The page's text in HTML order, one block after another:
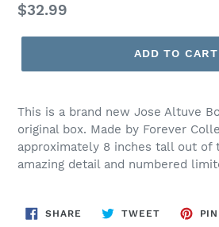
Regular
price
$32.99
ADD TO CART
This is a brand new Jose Altuve
original box. Made by Forever
approximately 8 inches tall out of
amazing detail and numbered
SHARE SHARE
ON
TWEETTWEET